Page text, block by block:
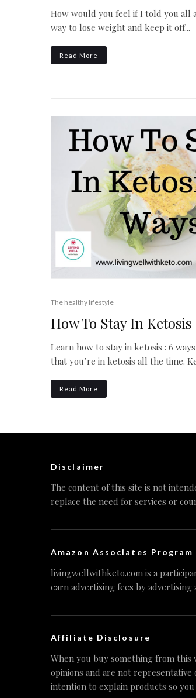
How would you feel if I told you all
way to lose weight and keep it off...
Read More
The healthy lifestyle
How To Stay In Ketosis
Learn how to stay in ketosis : 6
that you’re in ketosis all the time.
Read More
Disclaimer
The content of this site is not
replace the need for services or
Amazon Associates Program
livingwellwithketo.com is a
earn advertising fees by advertising
Affiliate Disclosure
When you buy something from this
opinions and are not
intention to explain products so